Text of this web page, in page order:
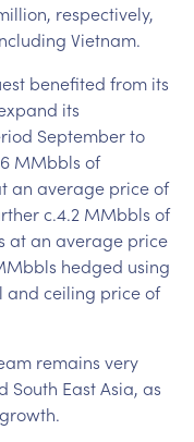
respectively,
Vietnam.
benefited from its
its
September to
MMbbls of
an average price of
c.4.2 MMbbls of
at an average price
hedged using
and ceiling price of
remains very
South East Asia, as